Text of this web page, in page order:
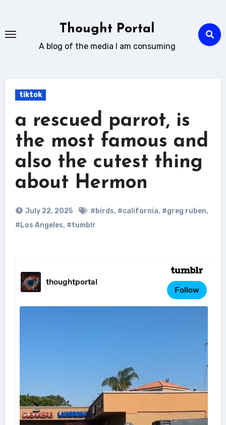
content
Thought Portal
A blog of the media I am consuming
tiktok
a rescued parrot, is
the most famous and
also the cutest thing
about Hermon
July 22, 2025 #birds, #california, #greg ruben,
#Los Angeles, #tumblr